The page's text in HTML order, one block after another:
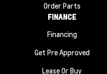
Order Parts
FINANCE
Financing
Get Pre Approved
Lease Or Buy